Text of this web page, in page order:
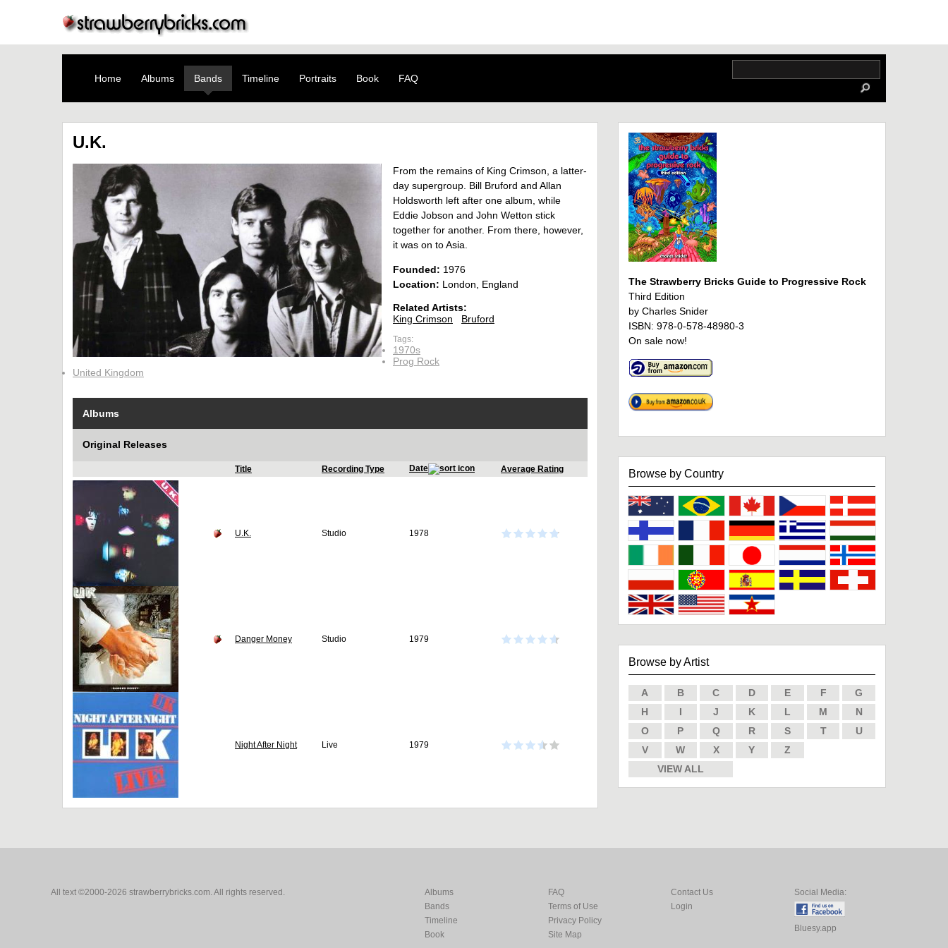
Home Albums Bands Timeline Portraits Book FAQ
U.K.
From the remains of King Crimson, a latter-
day supergroup. Bill Bruford and Allan
Holdsworth left after one album, while
Eddie Jobson and John Wetton stick
together for another. From there, however,
it was on to Asia.
Founded: 1976
Location: London, England
Related Artists:
King Crimson
Bruford
Tags:
1970s
Prog Rock
United Kingdom
Albums
Original Releases
Title Recording Type Date Average Rating
U.K. Studio 1978
Danger Money Studio 1979
Night After Night Live 1979
The Strawberry Bricks Guide to Progressive Rock
Third Edition
by Charles Snider
ISBN: 978-0-578-48980-3
On sale now!
Browse by Country
Browse by Artist
A B C D E F
G
H
I J K L M
N
O
P Q R S T
U
V
W X Y
Z
VIEW ALL
All text ©2000-2026 strawberrybricks.com. All rights reserved.
Albums
Bands
Timeline
Book
FAQ
Terms of Use
Privacy Policy
Site Map
Contact Us
Login
Social Media:
Bluesy.app